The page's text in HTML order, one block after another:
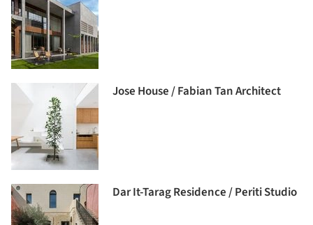
Jose House / Fabian Tan Architect
Dar It-Tarag Residence / Periti Studio